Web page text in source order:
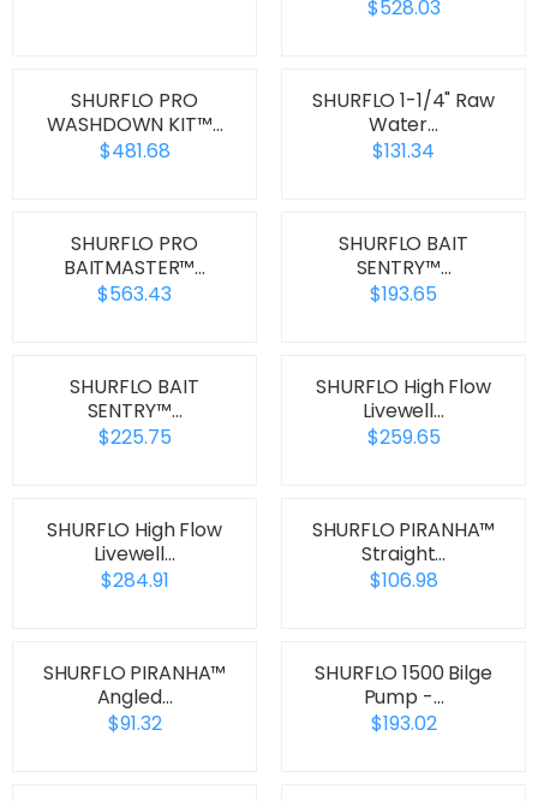
$528.03
SHURFLO PRO
WASHDOWN KIT™…
$481.68
SHURFLO 1-1/4" Raw
Water…
$131.34
SHURFLO PRO
BAITMASTER™…
$563.43
SHURFLO BAIT
SENTRY™…
$193.65
SHURFLO BAIT
SENTRY™…
$225.75
SHURFLO High Flow
Livewell…
$259.65
SHURFLO High Flow
Livewell…
$284.91
SHURFLO PIRANHA™
Straight…
$106.98
SHURFLO PIRANHA™
Angled…
$91.32
SHURFLO 1500 Bilge
Pump -…
$193.02